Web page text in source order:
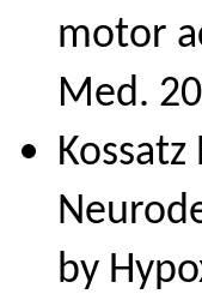
motor
Med.
by